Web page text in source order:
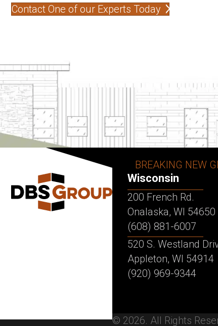
Contact One of our Experts Today
BREAKING NEW
Wisconsin
200 French Rd.
Onalaska, WI 54650
(608) 881-6007
520 S. Westland
Appleton, WI 54914
(920) 969-9344
© 2026. All Rights